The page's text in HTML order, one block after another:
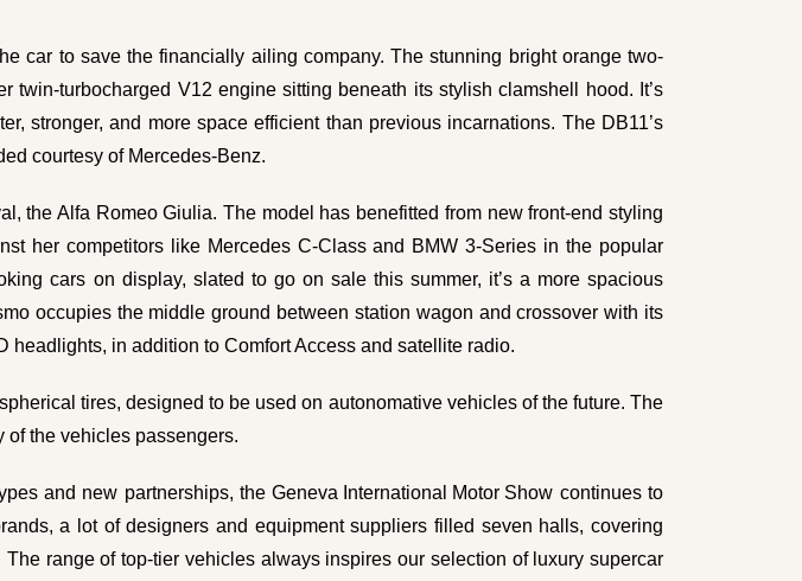
car to save the financially ailing company. The stunning bright orange two-
turbocharged V12 engine sitting beneath its stylish clamshell hood. It’s
stronger, and more space efficient than previous incarnations. The DB11’s
courtesy of Mercedes-Benz.
the Alfa Romeo Giulia. The model has benefitted from new front-end styling
her competitors like Mercedes C-Class and BMW 3-Series in the popular
cars on display, slated to go on sale this summer, it’s a more spacious
occupies the middle ground between station wagon and crossover with its
in addition to Comfort Access and satellite radio.
tires, designed to be used on autonomative vehicles of the future. The
of the vehicles passengers.
and new partnerships, theGeneva International Motor Show continues to
a lot of designers and equipment suppliers filled seven halls, covering
range of top-tier vehicles always inspires our selection of luxury supercar